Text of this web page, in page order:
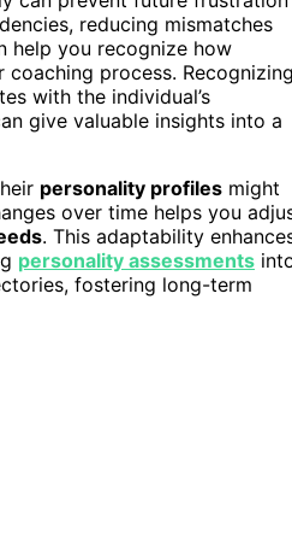
reducing mismatches
help you recognize how
process.
with the individual’s
give valuable insights into a
personality profiles might
over time helps you
. This adaptability
personality assessments
fostering long-term